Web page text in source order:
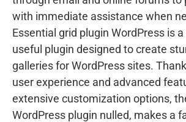
with immediate assistance when
Essential grid plugin WordPress is
useful plugin designed to create
galleries for WordPress sites.
user experience and advanced
extensive customization options,
WordPress plugin nulled, makes a